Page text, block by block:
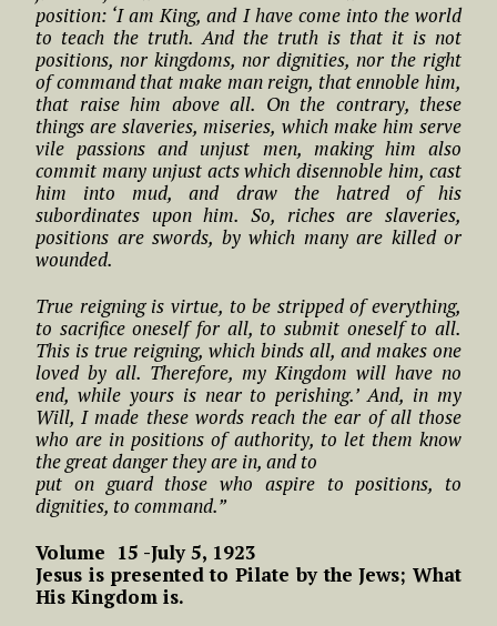
position: ‘I am King, and I have come into the world
to teach the truth. And the truth is that it is not
positions, nor kingdoms, nor dignities, nor the right
of command that make man reign, that ennoble him,
that raise him above all. On the contrary, these
things are slaveries, miseries, which make him serve
vile passions and unjust men, making him also
commit many unjust acts which disennoble him, cast
him into mud, and draw the hatred of his
subordinates upon him. So, riches are slaveries,
positions are swords, by which many are killed or
wounded.
True reigning is virtue, to be stripped of everything,
to sacrifice oneself for all, to submit oneself to all.
This is true reigning, which binds all, and makes one
loved by all. Therefore, my Kingdom will have no
end, while yours is near to perishing.’ And, in my
Will, I made these words reach the ear of all those
who are in positions of authority, to let them know
the great danger they are in, and to
put on guard those who aspire to positions, to
dignities, to command.”
Volume 15 -July 5, 1923
Jesus is presented to Pilate by the Jews; What
His Kingdom is.